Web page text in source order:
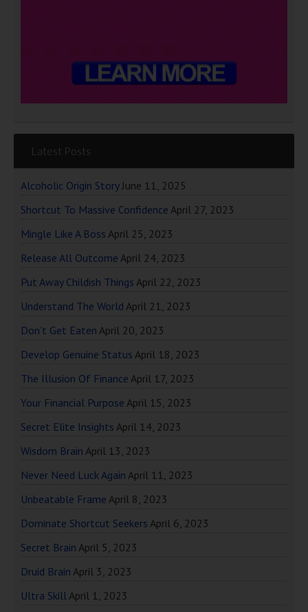
Latest Posts
Alcoholic Origin Story June 11, 2025
Shortcut To Massive Confidence April 27, 2023
Mingle Like A Boss April 25, 2023
Release All Outcome April 24, 2023
Put Away Childish Things April 22, 2023
Understand The World April 21, 2023
Don’t Get Eaten April 20, 2023
Develop Genuine Status April 18, 2023
The Illusion Of Finance April 17, 2023
Your Financial Purpose April 15, 2023
Secret Elite Insights April 14, 2023
Wisdom Brain April 13, 2023
Never Need Luck Again April 11, 2023
Unbeatable Frame April 8, 2023
Dominate Shortcut Seekers April 6, 2023
Secret Brain April 5, 2023
Druid Brain April 3, 2023
Ultra SkillApril 1, 2023